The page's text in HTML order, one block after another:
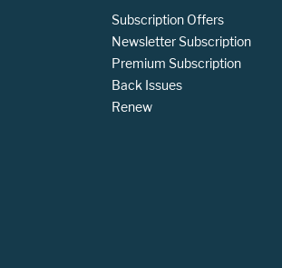
Subscription Offers
Newsletter Subscription
Premium Subscription
Back Issues
Renew